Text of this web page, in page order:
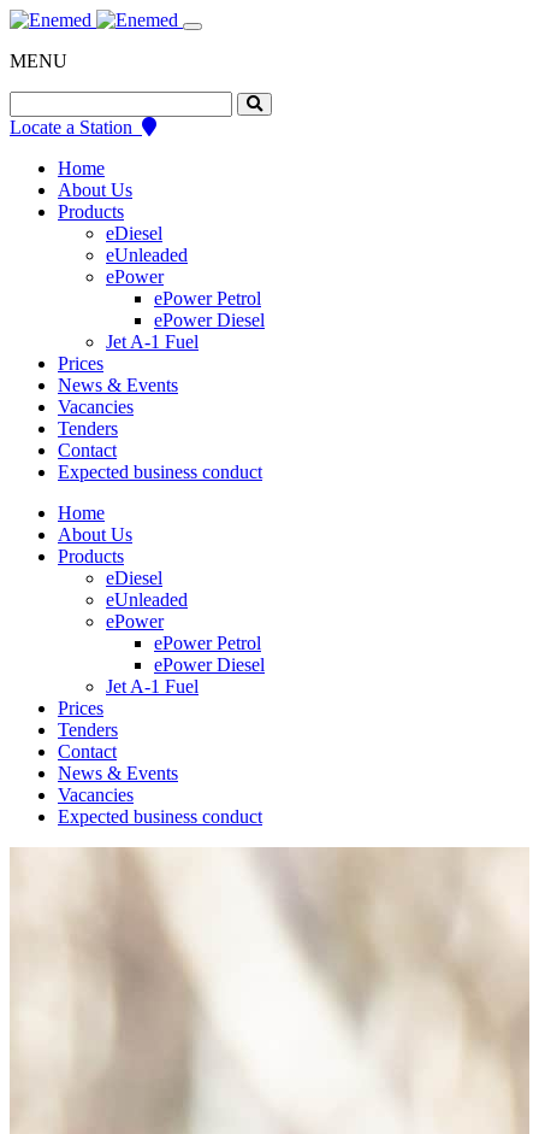
Skip
content
MENU
for:
Locate a Station
Home
About Us
Products
eDiesel
eUnleaded
ePower
ePower Petrol
ePower Diesel
Jet A-1 Fuel
Prices
News & Events
Vacancies
Tenders
Contact
Expected business conduct
Home
About Us
Products
eDiesel
eUnleaded
ePower
ePower Petrol
ePower Diesel
Jet A-1 Fuel
Prices
Tenders
Contact
News & Events
Vacancies
Expected business conduct